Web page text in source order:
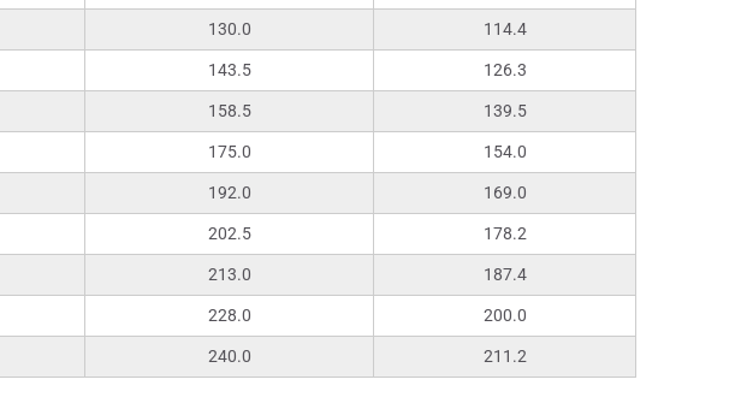
130.0 114.4
143.5 126.3
158.5 139.5
175.0 154.0
192.0 169.0
202.5 178.2
213.0 187.4
228.0 200.0
240.0 211.2